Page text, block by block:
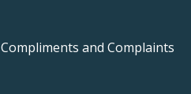
Compliments and Complaints